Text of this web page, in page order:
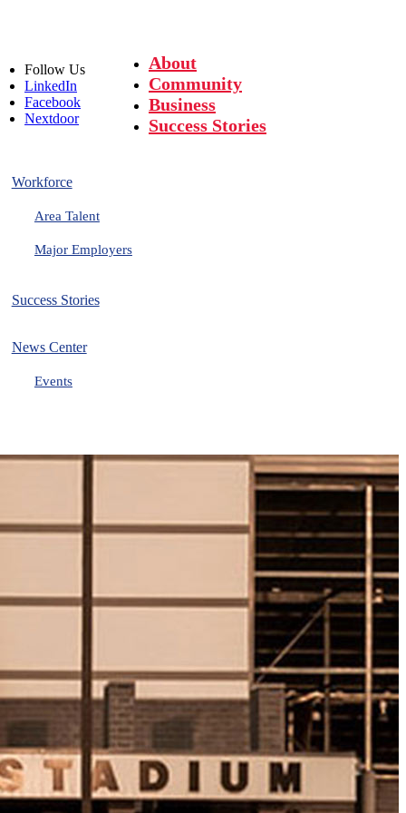
Follow Us
LinkedIn
Facebook
Nextdoor
About
Community
Business
Success Stories
Workforce
Area Talent
Major Employers
Success Stories
News Center
Events